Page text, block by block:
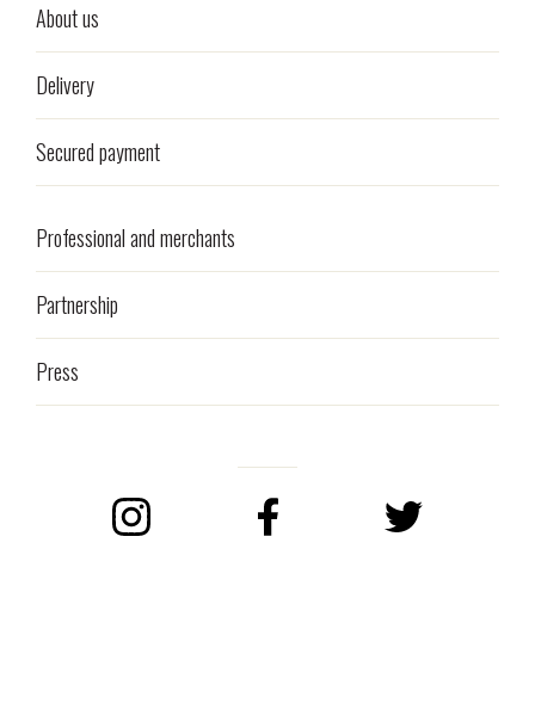
About us
Delivery
Secured payment
Professional and merchants
Partnership
Press